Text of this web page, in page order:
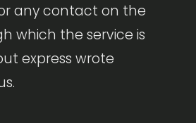
any contact on the
which the service is
express wrote